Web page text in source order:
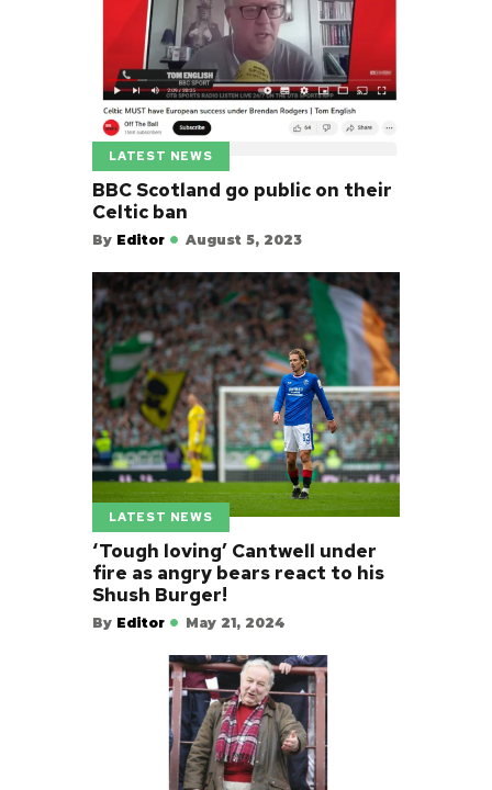
LATEST NEWS
BBC Scotland go public on their
Celtic ban
By Editor August 5, 2023
LATEST NEWS
‘Tough loving’ Cantwell under
fire as angry bears react to his
Shush Burger!
By Editor May 21, 2024